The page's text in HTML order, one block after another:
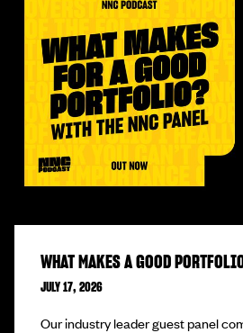
WHAT MAKES A GOOD
JULY 17, 2026
Our industry leader guest panel